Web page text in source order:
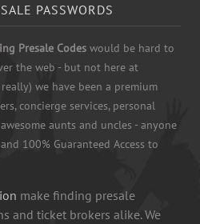
PASSWORDS
Presale Codes would be hard to
the web - but not here at
we have been a premium
concierge services, personal
aunts and uncles - anyone
100% Guaranteed Access to
make finding presale
and ticket brokers alike. We